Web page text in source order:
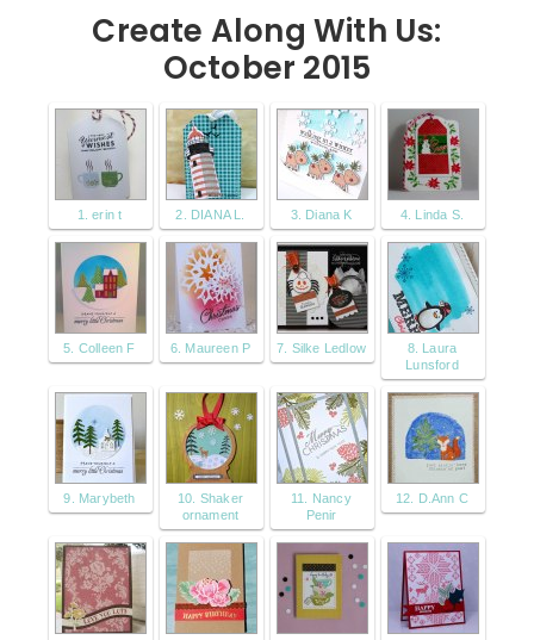
Create Along With Us:
October 2015
1. erin t 2. DIANA L. 3. Diana K 4. Linda S.
5. Colleen F 6. Maureen P 7. Silke Ledlow
8. Laura
Lunsford
9. Marybeth
10. Shaker
ornament
11. Nancy
Penir
12. D.Ann C